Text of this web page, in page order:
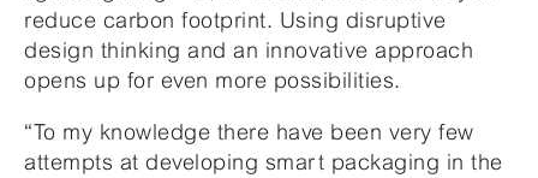
reduce carbon footprint. Using disruptive
design thinking and an innovative approach
opens up for even more possibilities.
“To my knowledge there have been very few
attempts at developing smart packaging in the